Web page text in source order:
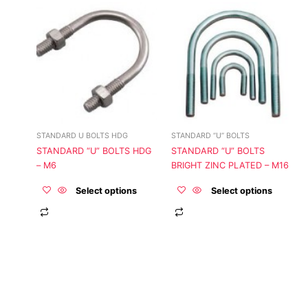
STANDARD U BOLTS HDG
STANDARD “U” BOLTS HDG
– M6
Select options
product
has
multiple
chosen
on
the
page
STANDARD “U” BOLTS
STANDARD “U” BOLTS
BRIGHT ZINC PLATED – M16
Select options
product
has
multiple
variants.
The
options
chosen
on
the
page